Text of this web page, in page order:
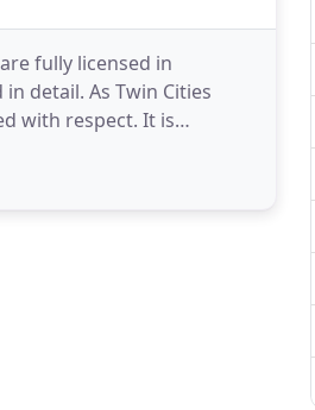
fully licensed in
detail. As Twin Cities
with respect. It is